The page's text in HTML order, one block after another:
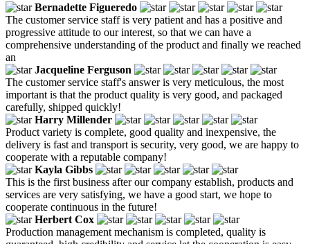
Bernadette Figueredo
The customer service staff is very patient and has a positive and
progressive attitude to our interest, so that we can have a
comprehensive understanding of the product and finally we reached
an
Jacqueline Ferguson
The customer service staff's answer is very meticulous, the most
important is that the product quality is very good, and packaged
carefully, shipped quickly!
Harry Millender
Product variety is complete, good quality and inexpensive, the
delivery is fast and transport is security, very good, we are happy to
cooperate with a reputable company!
Kayla Gibbs
This is the first business after our company establish, products and
services are very satisfying, we have a good start, we hope to
cooperate continuous in the future!
Herbert Cox
Production management mechanism is completed, quality is